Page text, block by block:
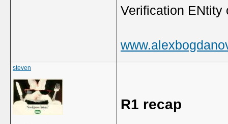
Verification
steven
R1 recap